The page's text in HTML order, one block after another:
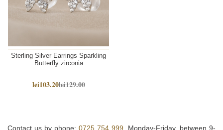
Sterling Silver Earrings Sparkling
Butterfly zirconia
lei103.20lei129.00
Contact us by phone: 0725 754 999, Monday-Friday, between 9-